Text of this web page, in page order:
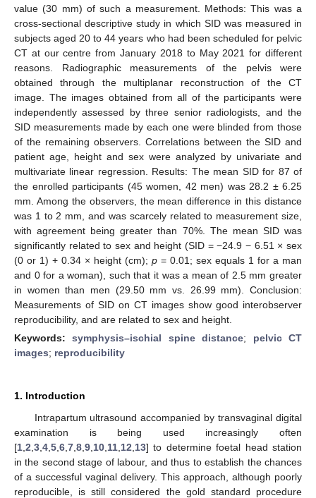
value (30 mm) of such a measurement. Methods: This was a
cross-sectional descriptive study in which SID was measured in
subjects aged 20 to 44 years who had been scheduled for pelvic
CT at our centre from January 2018 to May 2021 for different
reasons. Radiographic measurements of the pelvis were
obtained through the multiplanar reconstruction of the CT
image. The images obtained from all of the participants were
independently assessed by three senior radiologists, and the
SID measurements made by each one were blinded from those
of the remaining observers. Correlations between the SID and
patient age, height and sex were analyzed by univariate and
multivariate linear regression. Results: The mean SID for 87 of
the enrolled participants (45 women, 42 men) was 28.2 ± 6.25
mm. Among the observers, the mean difference in this distance
was 1 to 2 mm, and was scarcely related to measurement size,
with agreement being greater than 70%. The mean SID was
significantly related to sex and height (SID = −24.9 − 6.51 × sex
(0 or 1) + 0.34 × height (cm); p = 0.01; sex equals 1 for a man
and 0 for a woman), such that it was a mean of 2.5 mm greater
in women than men (29.50 mm vs. 26.99 mm). Conclusion:
Measurements of SID on CT images show good interobserver
reproducibility, and are related to sex and height.
Keywords:symphysis–ischial spine distance; pelvic CT
images; reproducibility
1. Introduction
Intrapartum ultrasound accompanied by transvaginal digital
examination is being used increasingly often
[1 2 3 4 5 6 7 8 9 10 11 12 13] to determine foetal head station
in the second stage of labour, and thus to establish the chances
of a successful vaginal delivery. This approach, although poorly
reproducible, is still considered the gold standard procedure